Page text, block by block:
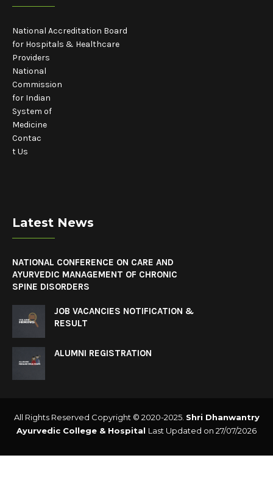
National Accreditation Board
for Hospitals & Healthcare
Providers
National
Commission
for Indian
System of
Medicine
Contac
t Us
Latest News
NATIONAL CONFERENCE ON CARE AND
AYURVEDIC MANAGEMENT OF CHRONIC
SPINE DISORDERS
JOB VACANCIES NOTIFICATION &
RESULT
ALUMNI REGISTRATION
All Rights Reserved Copyright © 2020-2025. Shri Dhanwantry
Ayurvedic College & Hospital Last Updated on 27/07/2026